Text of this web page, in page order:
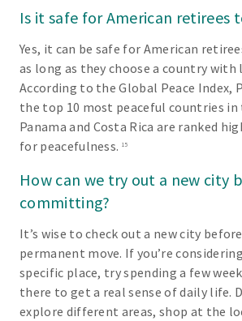
Is it safe for American retirees
Yes, it can be safe for American
as long as they choose a country with
According to the Global Peace Index,
the top 10 most peaceful countries in
Panama and Costa Rica are ranked
for peacefulness. 15
How can we try out a new city
committing?
It’s wise to check out a new city
permanent move. If you’re
specific place, try spending a few
there to get a real sense of daily life.
explore different areas, shop at the